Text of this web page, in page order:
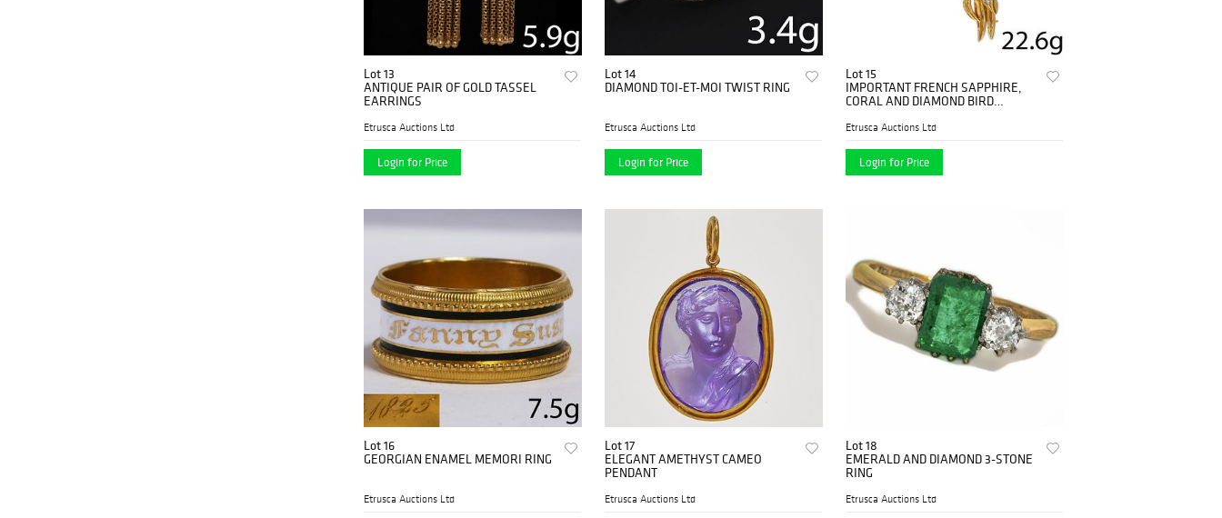
Lot 13
ANTIQUE PAIR OF GOLD TASSEL
EARRINGS
Etrusca Auctions Ltd
Login for Price
Lot 14
DIAMOND TOI-ET-MOI TWIST RING
Etrusca Auctions Ltd
Login for Price
Lot 15
IMPORTANT FRENCH SAPPHIRE,
CORAL AND DIAMOND BIRD
Etrusca Auctions Ltd
Login for Price
Lot 16
GEORGIAN ENAMEL MEMORI RING
Etrusca Auctions Ltd
Lot 17
ELEGANT AMETHYST CAMEO
PENDANT
Etrusca Auctions Ltd
Lot 18
EMERALD AND DIAMOND 3-STONE
RING
Etrusca Auctions Ltd